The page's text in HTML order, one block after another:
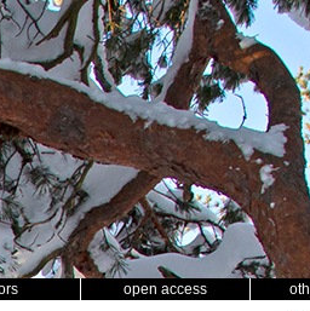
open access